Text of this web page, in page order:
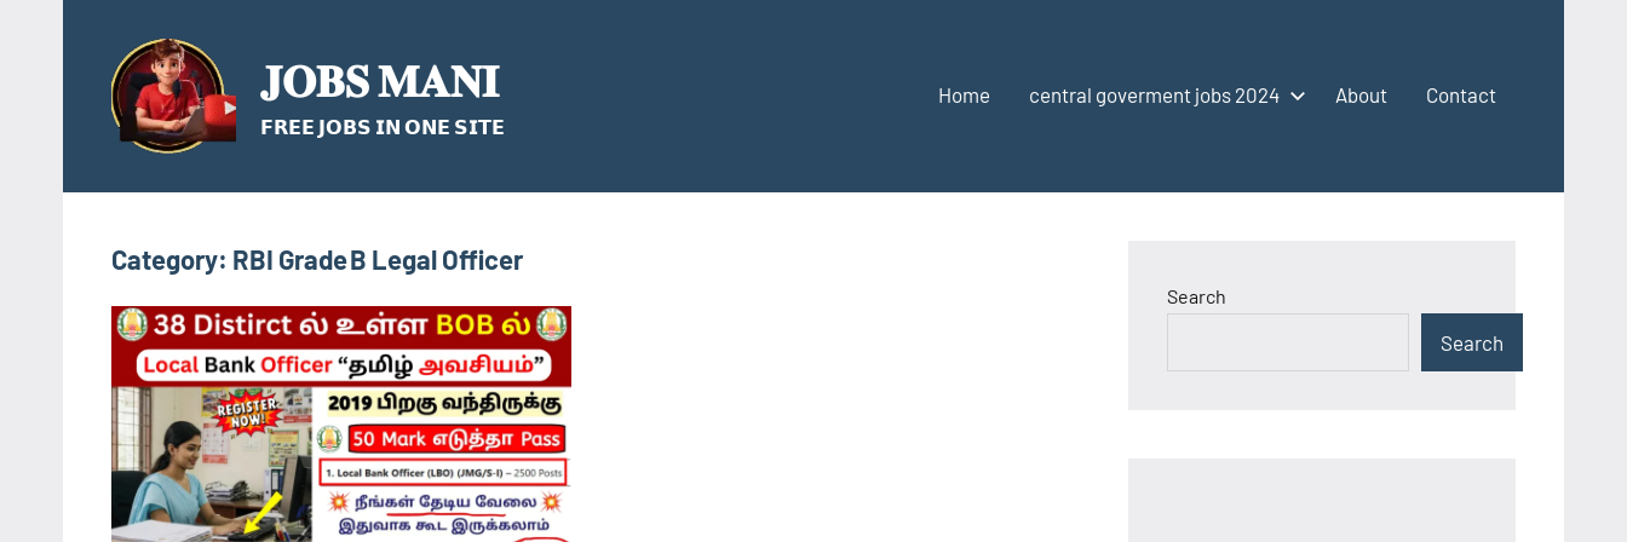
content
𝐉𝐎𝐁𝐒 𝐌𝐀𝐍𝐈
𝗙𝗥𝗘𝗘 𝗝𝗢𝗕𝗦 𝗜𝗡 𝗢𝗡𝗘 𝗦𝗜𝗧𝗘
Home central goverment jobs 2024 About Contact
Category: RBI Grade B Legal Officer
Search
Search